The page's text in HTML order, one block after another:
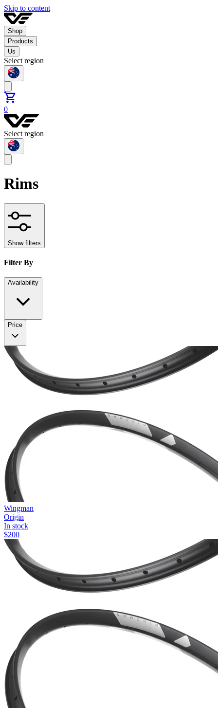
Skip to content
Shop
Products
Us
Select region
0
Select region
Rims
Show filters
Filter By
Availability
Price
Wingman
Origin
In stock
$200